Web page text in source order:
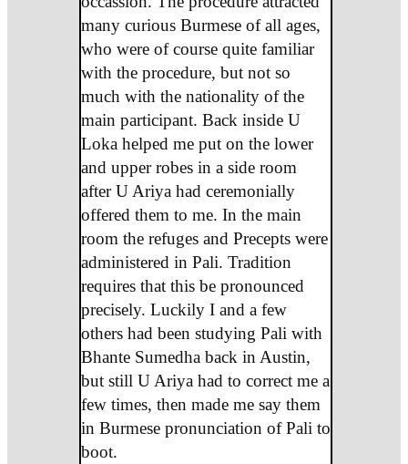
many curious Burmese of all ages,
who were of course quite familiar
with the procedure, but not so
much with the nationality of the
main participant. Back inside U
Loka helped me put on the lower
and upper robes in a side room
after U Ariya had ceremonially
offered them to me. In the main
room the refuges and Precepts were
administered in Pali. Tradition
requires that this be pronounced
precisely. Luckily I and a few
others had been studying Pali with
Bhante Sumedha back in Austin,
but still U Ariya had to correct me a
few times, then made me say them
in Burmese pronunciation of Pali to
boot.